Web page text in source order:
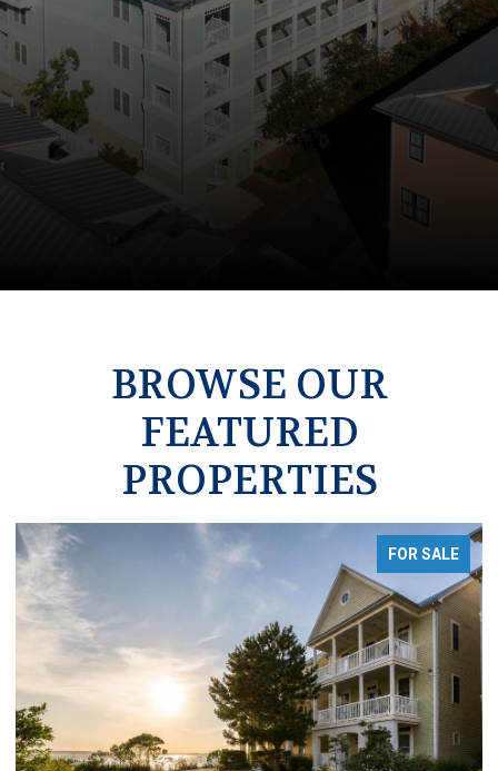
BROWSE OUR
FEATURED
PROPERTIES
SALE FOR